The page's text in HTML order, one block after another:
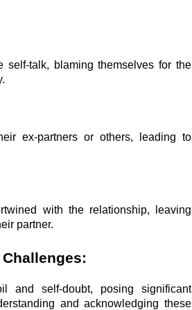
talk, blaming themselves for the
ex-partners or others, leading to
with the relationship, leaving
partner.
and self-doubt, posing significant
and acknowledging these